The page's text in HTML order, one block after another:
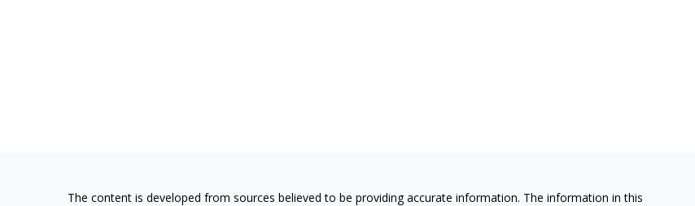
The content is developed from sources believed to be providing accurate information. The information in this